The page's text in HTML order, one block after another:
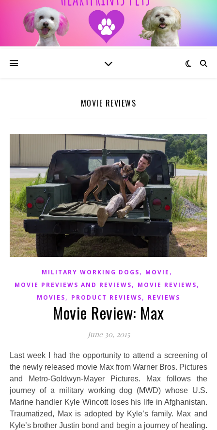
MOVIE REVIEWS
MILITARY WORKING DOGS, MOVIE ,
MOVIE PREVIEWS AND REVIEWS, MOVIE REVIEWS,
MOVIES, PRODUCT REVIEWS, REVIEWS
Movie Review: Max
June 30, 2015
Last week I had the opportunity to attend a screening of
the newly released movie Max from Warner Bros. Pictures
and Metro-Goldwyn-Mayer Pictures. Max follows the
journey of a military working dog (MWD) whose U.S.
Marine handler Kyle Wincott loses his life in Afghanistan.
Traumatized, Max is adopted by Kyle’s family. Max and
Kyle’s brother Justin bond and begin a journey of healing.